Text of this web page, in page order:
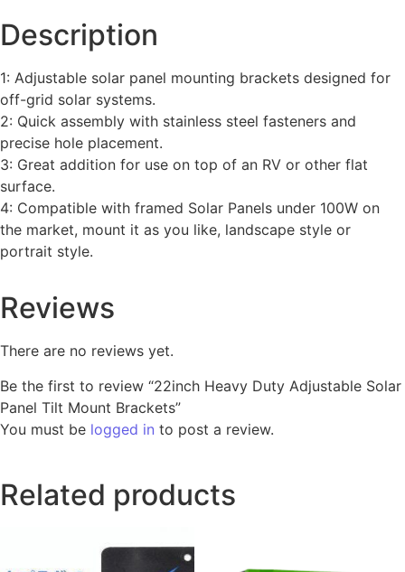
Description
1: Adjustable solar panel mounting brackets designed for
off-grid solar systems.
2: Quick assembly with stainless steel fasteners and
precise hole placement.
3: Great addition for use on top of an RV or other flat
surface.
4: Compatible with framed Solar Panels under 100W on
the market, mount it as you like, landscape style or
portrait style.
Reviews
There are no reviews yet.
Be the first to review “22inch Heavy Duty Adjustable Solar
Panel Tilt Mount Brackets”
You must be logged in to post a review.
Related products